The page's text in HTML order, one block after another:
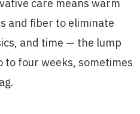
care means warm
and fiber to eliminate
and time — the lump
four weeks, sometimes